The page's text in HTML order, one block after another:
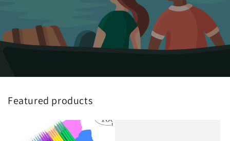
Featured products